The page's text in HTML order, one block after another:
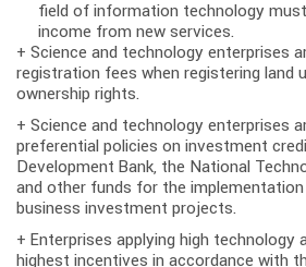
field of information technology
income from new services.
+ Science and technology enterprises
registration fees when registering land
ownership rights.
+ Science and technology enterprises
preferential policies on investment
Development Bank, the National
and other funds for the
business investment projects.
+ Enterprises applying high technology
highest incentives in accordance with